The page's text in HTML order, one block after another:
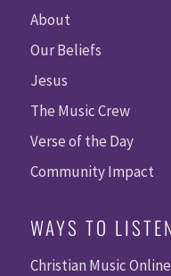
About
Our Beliefs
Jesus
The Music Crew
Verse of the Day
Community Impact
WAYS TO
Christian Music Online